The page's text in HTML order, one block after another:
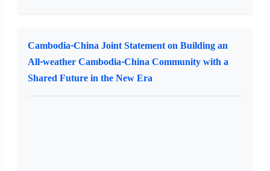
Cambodia-China Joint Statement on Building an
All-weather Cambodia-China Community with a
Shared Future in the New Era